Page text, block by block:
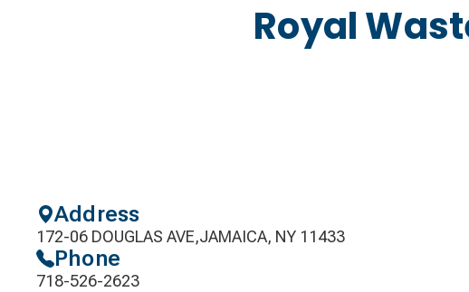
Royal
Address
172-06 DOUGLAS AVE,JAMAICA, NY 11433
Phone
718-526-2623